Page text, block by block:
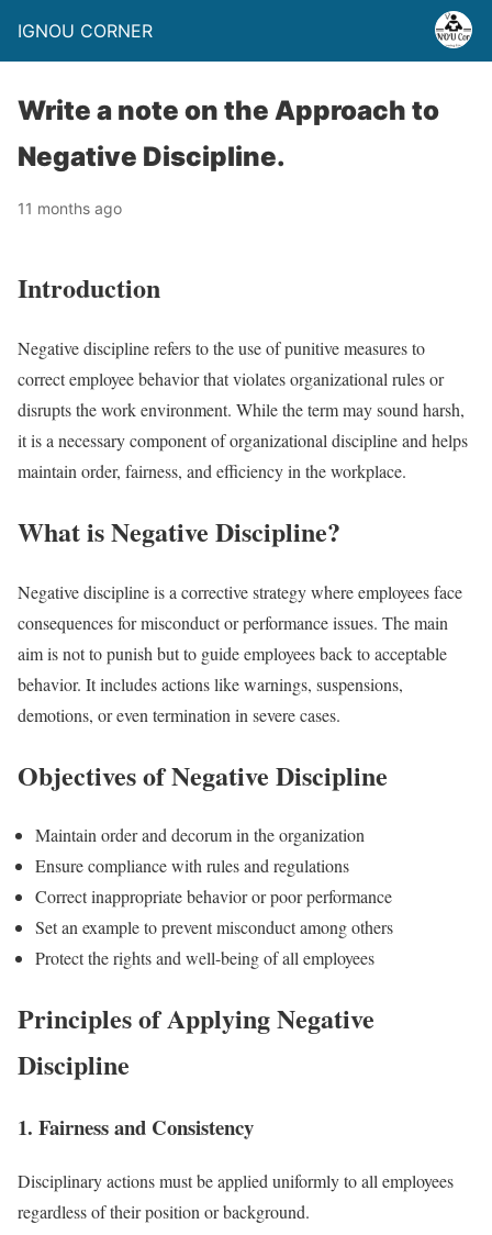
IGNOU CORNER
Write a note on the Approach to
Negative Discipline.
11 months ago
Introduction
Negative discipline refers to the use of punitive measures to
correct employee behavior that violates organizational rules or
disrupts the work environment. While the term may sound harsh,
it is a necessary component of organizational discipline and helps
maintain order, fairness, and efficiency in the workplace.
What is Negative Discipline?
Negative discipline is a corrective strategy where employees face
consequences for misconduct or performance issues. The main
aim is not to punish but to guide employees back to acceptable
behavior. It includes actions like warnings, suspensions,
demotions, or even termination in severe cases.
Objectives of Negative Discipline
Maintain order and decorum in the organization
Ensure compliance with rules and regulations
Correct inappropriate behavior or poor performance
Set an example to prevent misconduct among others
Protect the rights and well-being of all employees
Principles of Applying Negative
Discipline
1. Fairness and Consistency
Disciplinary actions must be applied uniformly to all employees
regardless of their position or background.